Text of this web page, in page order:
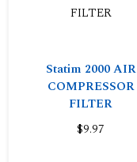
Statim 2000 AIR
COMPRESSOR
FILTER
$9.97